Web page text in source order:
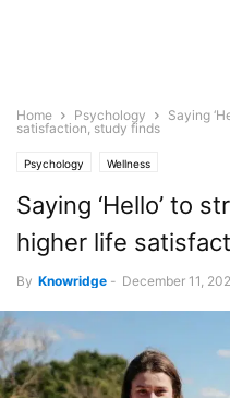
Home Psychology
Saying
satisfaction, study finds
Psychology Wellness
Saying ‘Hello’ to
higher life
By Knowridge - December 11,